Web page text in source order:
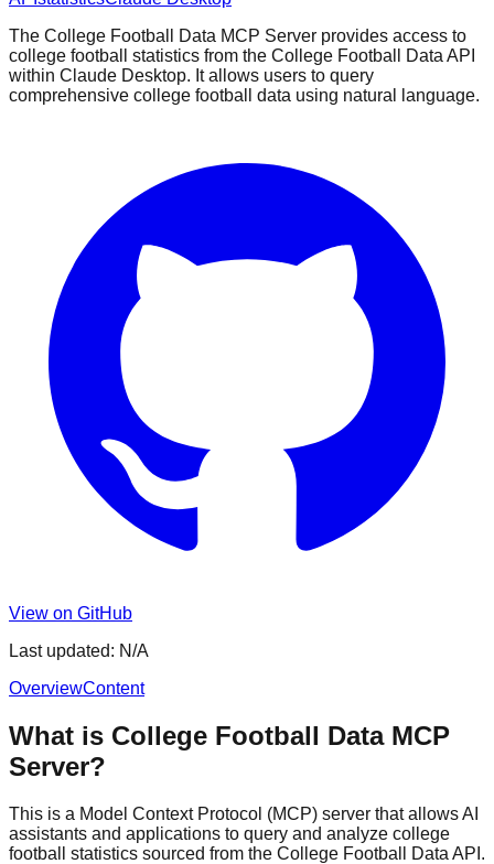
The College Football Data MCP Server provides access to
college football statistics from the College Football Data API
within Claude Desktop. It allows users to query
comprehensive college football data using natural language.
View on GitHub
Last updated: N/A
OverviewContent
What is College Football Data MCP
Server?
This is a Model Context Protocol (MCP) server that allows AI
assistants and applications to query and analyze college
football statistics sourced from the College Football Data API.